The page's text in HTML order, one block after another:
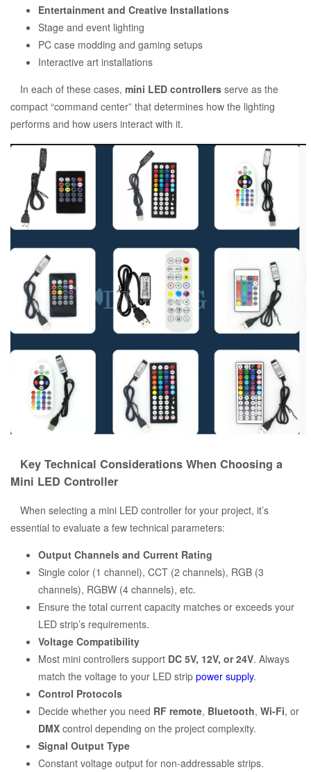
Entertainment and Creative Installations
Stage and event lighting
PC case modding and gaming setups
Interactive art installations
In each of these cases, mini LED controllers serve as the
compact “command center” that determines how the lighting
performs and how users interact with it.
Key Technical Considerations When Choosing a
Mini LED Controller
When selecting a mini LED controller for your project, it’s
essential to evaluate a few technical parameters:
Output Channels and Current Rating
Single color (1 channel), CCT (2 channels), RGB (3
channels), RGBW (4 channels), etc.
Ensure the total current capacity matches or exceeds your
LED strip’s requirements.
Voltage Compatibility
Most mini controllers support DC 5V, 12V, or 24V. Always
match the voltage to your LED strip power supply.
Control Protocols
Decide whether you need RF remote, Bluetooth, Wi-Fi, or
DMX control depending on the project complexity.
Signal Output Type
Constant voltage output for non-addressable strips.